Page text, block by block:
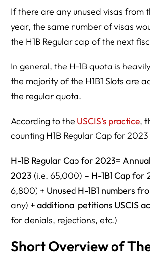
If there are any unused visas from
year, the same number of visas
the H1B Regular cap of the next
In general, the H-1B quota is
the majority of the H1B1 Slots are
the regular quota.
According to the USCIS’s practice,
counting H1B Regular Cap for 2023
H-1B Regular Cap for 2023=
2023 (i.e. 65,000) – H-1B1 Cap for
6,800) + Unused H-1B1 numbers
any) + additional petitions USCIS
for denials, rejections, etc.)
Short Overview of